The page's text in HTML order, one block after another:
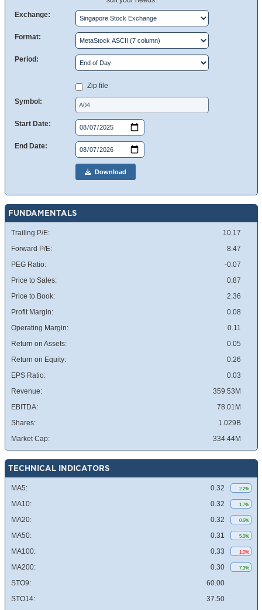
Exchange:
Format:
Period:
Zip file
Symbol:
Start Date:
End Date:
Download
FUNDAMENTALS
Trailing P/E:
10.17
Forward P/E:
8.47
PEG Ratio:
-0.07
Price to Sales:
0.87
Price to Book:
2.36
Profit Margin:
0.08
Operating Margin:
0.11
Return on Assets:
0.05
Return on Equity:
0.26
EPS Ratio:
0.03
Revenue:
359.53M
EBITDA:
78.01M
Shares:
1.029B
Market Cap:
334.44M
TECHNICAL INDICATORS
MA5: 0.32 2.2%
MA10: 0.32 1.7%
MA20: 0.32 0.6%
MA50: 0.31 5.0%
MA100: 0.33 1.0%
MA200: 0.30 7.3%
STO9:
60.00
STO14:
37.50